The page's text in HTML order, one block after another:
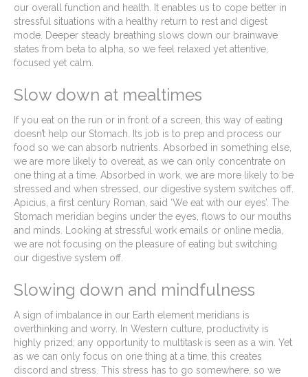
our overall function and health. It enables us to cope better in
stressful situations with a healthy return to rest and digest
mode. Deeper steady breathing slows down our brainwave
states from beta to alpha, so we feel relaxed yet attentive,
focused yet calm.
Slow down at mealtimes
If you eat on the run or in front of a screen, this way of eating
doesn’t help our Stomach. Its job is to prep and process our
food so we can absorb nutrients. Absorbed in something else,
we are more likely to overeat, as we can only concentrate on
one thing at a time. Absorbed in work, we are more likely to be
stressed and when stressed, our digestive system switches off.
Apicius, a first century Roman, said ‘We eat with our eyes’. The
Stomach meridian begins under the eyes, flows to our mouths
and minds. Looking at stressful work emails or online media,
we are not focusing on the pleasure of eating but switching
our digestive system off.
Slowing down and mindfulness
A sign of imbalance in our Earth element meridians is
overthinking and worry. In Western culture, productivity is
highly prized; any opportunity to multitask is seen as a win. Yet
as we can only focus on one thing at a time, this creates
discord and stress. This stress has to go somewhere, so we